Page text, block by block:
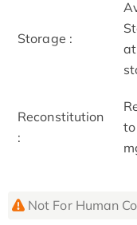
Storage :
Reconstitution
:
Not For Human